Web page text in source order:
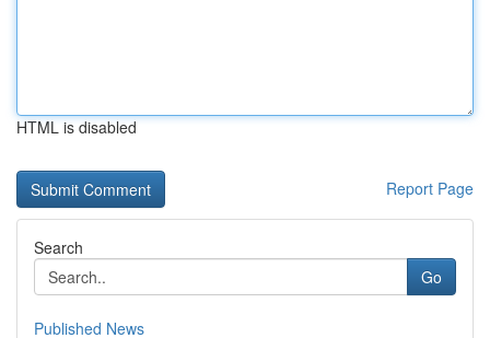
HTML is disabled
Report Page
Search
Go
Published News